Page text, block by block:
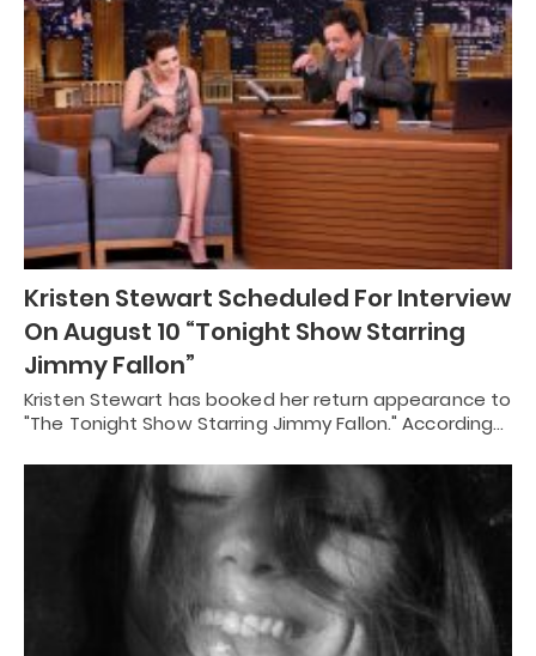
Kristen Stewart Scheduled For Interview
On August 10 “Tonight Show Starring
Jimmy Fallon”
Kristen Stewart has booked her return appearance to
"The Tonight Show Starring Jimmy Fallon." According…